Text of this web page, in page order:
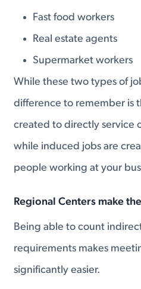
Fast food workers
Real estate agents
Supermarket workers
While these two types of
difference to remember is
created to directly service
while induced jobs are
people working at your
Regional Centers make
Being able to count
requirements makes
significantly easier.